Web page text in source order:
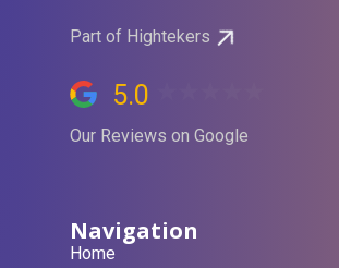
Part of Hightekers
5.0
Our Reviews on Google
Navigation
Home